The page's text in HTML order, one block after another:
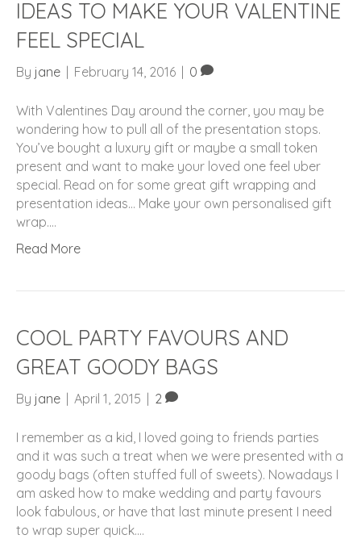
IDEAS TO MAKE YOUR VALENTINE
FEEL SPECIAL
By jane February 14, 2016 0
With Valentines Day around the corner, you may be
wondering how to pull all of the presentation stops.
You’ve bought a luxury gift or maybe a small token
present and want to make your loved one feel uber
special. Read on for some great gift wrapping and
presentation ideas… Make your own personalised gift
wrap.…
Read More
COOL PARTY FAVOURS AND
GREAT GOODY BAGS
By jane April 1, 2015 2
I remember as a kid, I loved going to friends parties
and it was such a treat when we were presented with a
goody bags (often stuffed full of sweets). Nowadays I
am asked how to make wedding and party favours
look fabulous, or have that last minute present I need
to wrap super quick.…